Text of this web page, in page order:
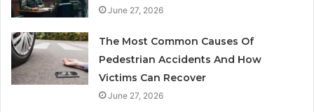
June 27, 2026
The Most Common Causes Of
Pedestrian Accidents And How
Victims Can Recover
June 27, 2026